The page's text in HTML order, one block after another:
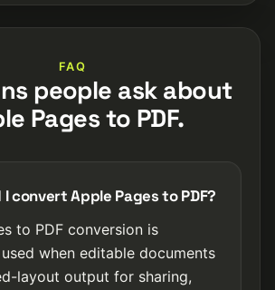
FAQ
people ask about
Pages to PDF.
convert Apple Pages to PDF?
to PDF conversion is
when editable documents
layout output for sharing,